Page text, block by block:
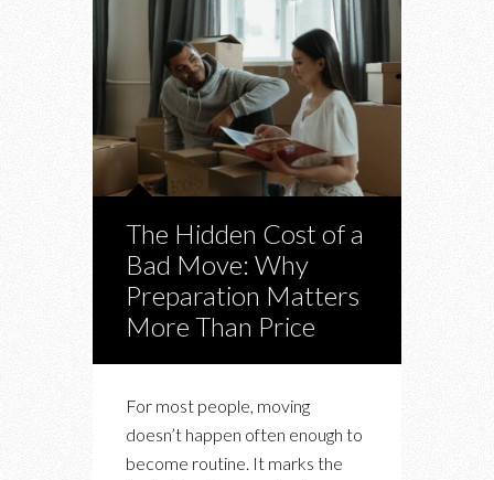
The Hidden Cost of a
Bad Move: Why
Preparation Matters
More Than Price
For most people, moving
doesn’t happen often enough to
become routine. It marks the